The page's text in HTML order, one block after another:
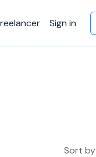
Sign in
Sort by